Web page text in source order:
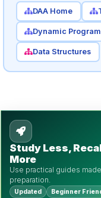
DAA Home
Dynamic
Data Structures
Study Less,
More
Use practical guides
preparation.
Updated Beginner